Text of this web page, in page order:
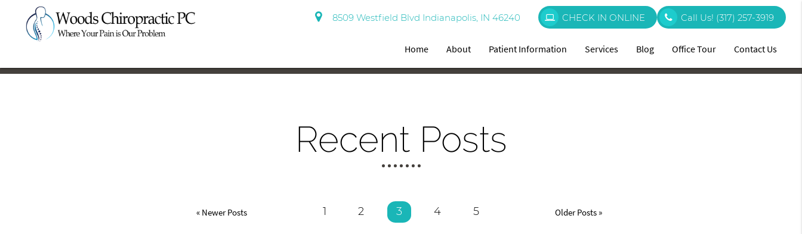
8509 Westfield Blvd Indianapolis, IN 46240 CHECK IN ONLINE Call Us! (317) 257-3919
Home About Patient Information Services Blog Office Tour Contact Us
Recent Posts
« Newer Posts 1 2 3 4 5 Older Posts »